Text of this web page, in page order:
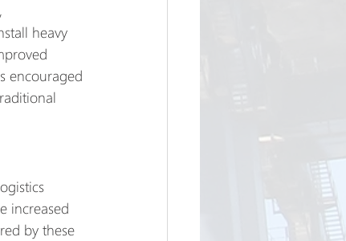
heavy
encouraged
increased
by these